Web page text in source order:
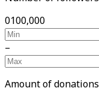
0100,000
–
Amount of donations